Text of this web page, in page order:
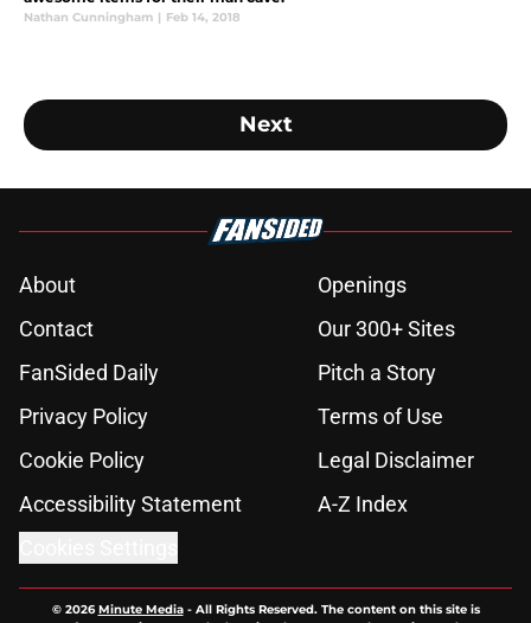
Nathan Cunningham | Feb 14, 2018
Next
About
Openings
Contact
Our 300+ Sites
FanSided Daily
Pitch a Story
Privacy Policy
Terms of Use
Cookie Policy
Legal Disclaimer
Accessibility Statement
A-Z Index
© 2026Minute Media- All Rights Reserved. The content on this site is